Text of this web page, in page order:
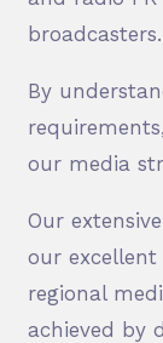
broadcasters.
By
our media
Our
our
regional
achieved by